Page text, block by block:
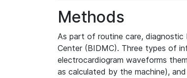
Methods
As part of routine care, diagnostic
Center (BIDMC). Three types of
electrocardiogram waveforms
as calculated by the machine),